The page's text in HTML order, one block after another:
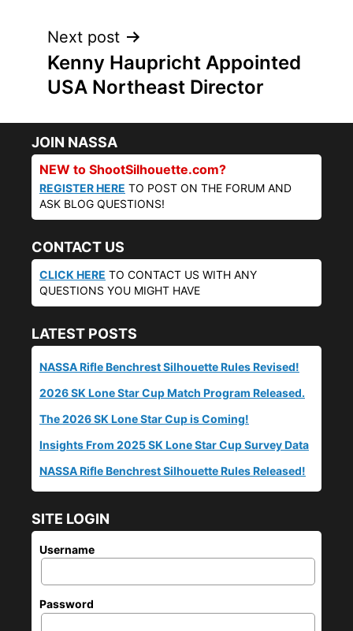
Next post
Kenny Haupricht Appointed
USA Northeast Director
JOIN NASSA
NEW to ShootSilhouette.com?
REGISTER HERE TO POST ON THE FORUM AND
ASK BLOG QUESTIONS!
CONTACT US
CLICK HERE TO CONTACT US WITH ANY
QUESTIONS YOU MIGHT HAVE
LATEST POSTS
NASSA Rifle Benchrest Silhouette Rules Revised!
2026 SK Lone Star Cup Match Program Released.
The 2026 SK Lone Star Cup is Coming!
Insights From 2025 SK Lone Star Cup Survey Data
NASSA Rifle Benchrest Silhouette Rules Released!
SITE LOGIN
Username
Password